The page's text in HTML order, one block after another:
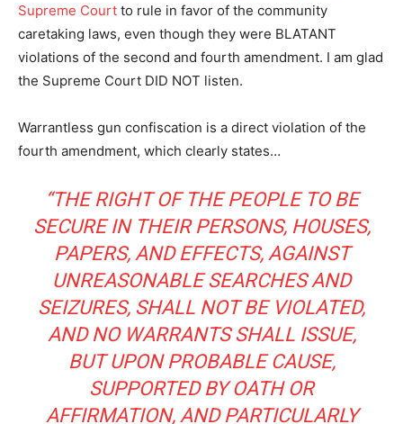
Supreme Court to rule in favor of the community
caretaking laws, even though they were BLATANT
violations of the second and fourth amendment. I am glad
the Supreme Court DID NOT listen.
Warrantless gun confiscation is a direct violation of the
fourth amendment, which clearly states…
“THE RIGHT OF THE PEOPLE TO BE
SECURE IN THEIR PERSONS, HOUSES,
PAPERS, AND EFFECTS, AGAINST
UNREASONABLE SEARCHES AND
SEIZURES, SHALL NOT BE VIOLATED,
AND NO WARRANTS SHALL ISSUE,
BUT UPON PROBABLE CAUSE,
SUPPORTED BY OATH OR
AFFIRMATION, AND PARTICULARLY